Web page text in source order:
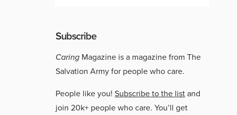
Subscribe
Caring Magazine is a magazine from The
Salvation Army for people who care.
People like you! Subscribe to the listand
join 20k+ people who care. You’ll get